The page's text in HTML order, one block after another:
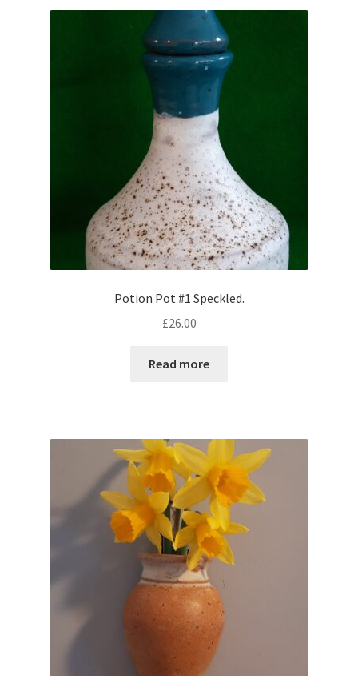
Potion Pot #1 Speckled.
£26.00
Read more